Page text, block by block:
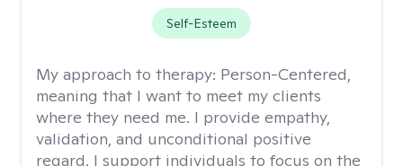
Self-Esteem
My approach to therapy: Person-Centered,
meaning that I want to meet my clients
where they need me. I provide empathy,
validation, and unconditional positive
regard. I support individuals to focus on the